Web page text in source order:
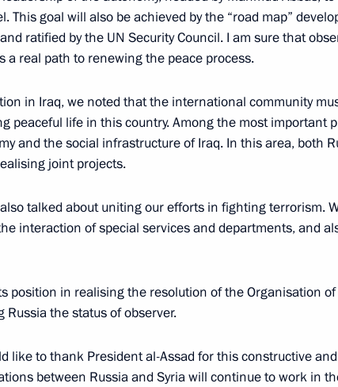
Friday
and Foreign Affairs Ministers of Russia
The Kremlin, Moscow
at the Enlarged Board of the Russian General
Moscow
Board of the Russian General Prosecutor’s
This goal will also be achieved by the “road map”
ratified by the UN Security Council. I am sure that
a real path to renewing the peace process.
in Iraq, we noted that the international community
peaceful life in this country. Among the most important
and the social infrastructure of Iraq. In this area, both
joint projects.
talked about uniting our efforts in fighting terrorism.
interaction of special services and departments, and
position in realising the resolution of the Organisation
Russia the status of observer.
like to thank President al-Assad for this constructive
between Russia and Syria will continue to work in